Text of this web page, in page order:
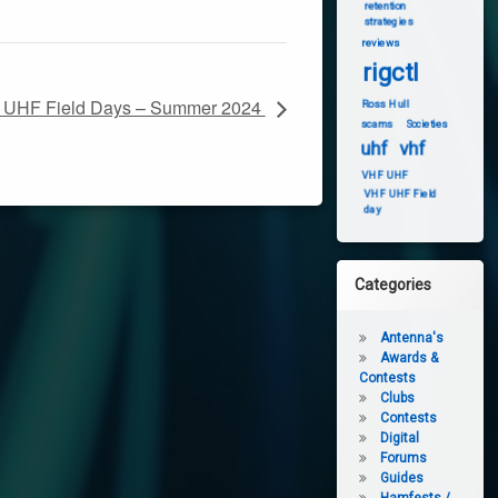
Field Days – Summer 2024
retention
strategies
reviews
rigctl
Ross Hull
scams
Societies
uhf vhf
VHF UHF
VHF UHF Field
day
Categories
Antenna's
Awards &
Contests
Clubs
Contests
Digital
Forums
Guides